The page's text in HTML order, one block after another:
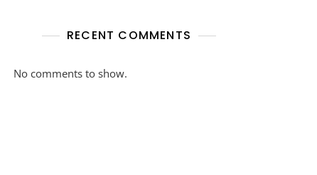
RECENT COMMENTS
No comments to show.